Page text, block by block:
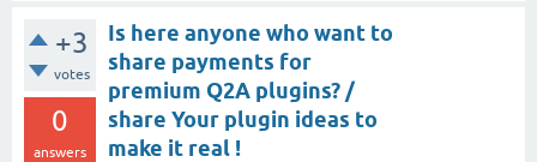
+3
votes
0
answers
Is here anyone who want to
share payments for
premium Q2A plugins? /
share Your plugin ideas to
make it real !